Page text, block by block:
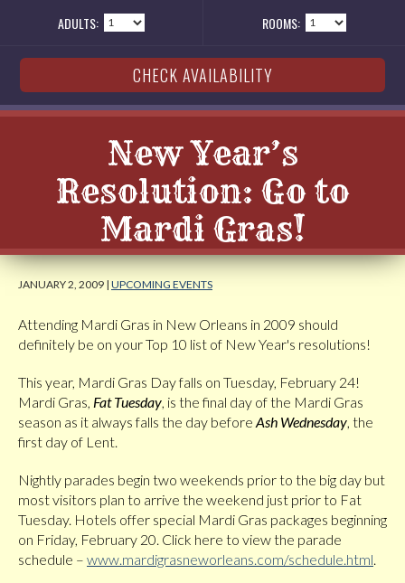
ADULTS: ROOMS:
New Year’s
Resolution: Go to
Mardi Gras!
JANUARY 2, 2009 | UPCOMING EVENTS
Attending Mardi Gras in New Orleans in 2009 should
definitely be on your Top 10 list of New Year's resolutions!
This year, Mardi Gras Day falls on Tuesday, February 24!
Mardi Gras, Fat Tuesday, is the final day of the Mardi Gras
season as it always falls the day before Ash Wednesday, the
first day of Lent.
Nightly parades begin two weekends prior to the big day but
most visitors plan to arrive the weekend just prior to Fat
Tuesday. Hotels offer special Mardi Gras packages beginning
on Friday, February 20. Click here to view the parade
schedule – www.mardigrasneworleans.com/schedule.html.